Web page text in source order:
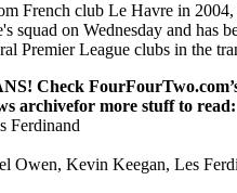
French club Le Havre in
squad on Wednesday and has
Premier League clubs in the
Check
archivefor more stuff to read:
Ferdinand
Owen, Kevin Keegan, Les